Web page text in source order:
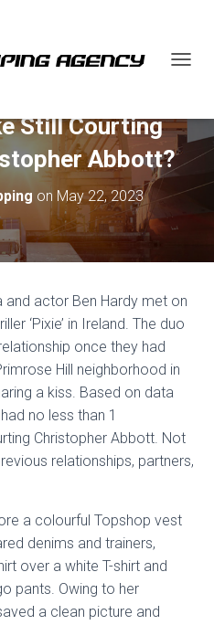
G
E
A
A
I
Still Courting
Abbott?
on May 22, 2023
and actor Ben Hardy met on
‘Pixie’ in Ireland. The duo
once they had
Hill neighborhood in
a kiss. Based on data
no less than 1
Christopher Abbott. Not
relationships, partners,
a colourful Topshop vest
denims and trainers,
over a white T-shirt and
pants. Owing to her
a clean picture and